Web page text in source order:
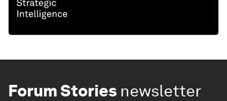
Forum Stories newsletter